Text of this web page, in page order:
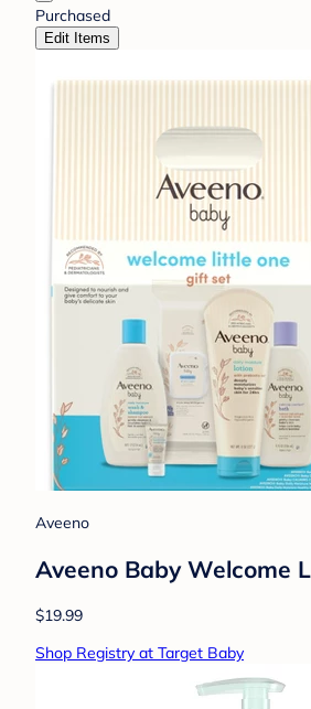
Purchased
Edit Items
Aveeno
Aveeno Baby Welcome
$19.99
Shop Registry at Target Baby